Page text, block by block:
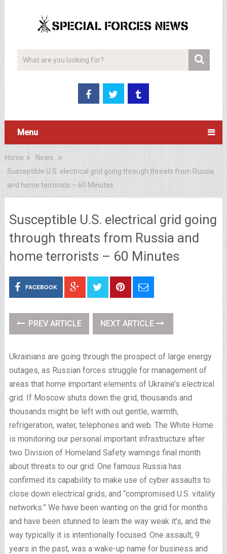
Menu
Home
News
Susceptible U.S. electrical grid going through threats from Russia
and home terrorists – 60 Minutes
Susceptible U.S. electrical grid going
through threats from Russia and
home terrorists – 60 Minutes
FACEBOOK
PREV ARTICLE NEXT ARTICLE
Ukrainians are going through the prospect of large energy
outages, as Russian forces struggle for management of
areas that home important elements of Ukraine’s electrical
grid. If Moscow shuts down the grid, thousands and
thousands might be left with out gentle, warmth,
refrigeration, water, telephones and web. The White Home
is monitoring our personal important infrastructure after
two Division of Homeland Safety warnings final month
about threats to our grid. One famous Russia has
confirmed its capability to make use of cyber assaults to
close down electrical grids, and “compromised U.S. vitality
networks.” We have been wanting on the grid for months
and have been stunned to learn the way weak it’s, and the
way typically it is intentionally focused. One assault, 9
years in the past, was a wake-up name for business and